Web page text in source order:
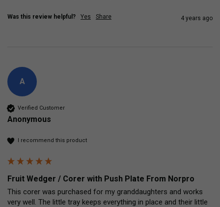
Was this review helpful? Yes Share 4 years ago
A
Verified Customer
Anonymous
I recommend this product
Fruit Wedger / Corer with Push Plate From Norpro
This corer was purchased for my granddaughters and works
very well. The little tray keeps everything in place and their little